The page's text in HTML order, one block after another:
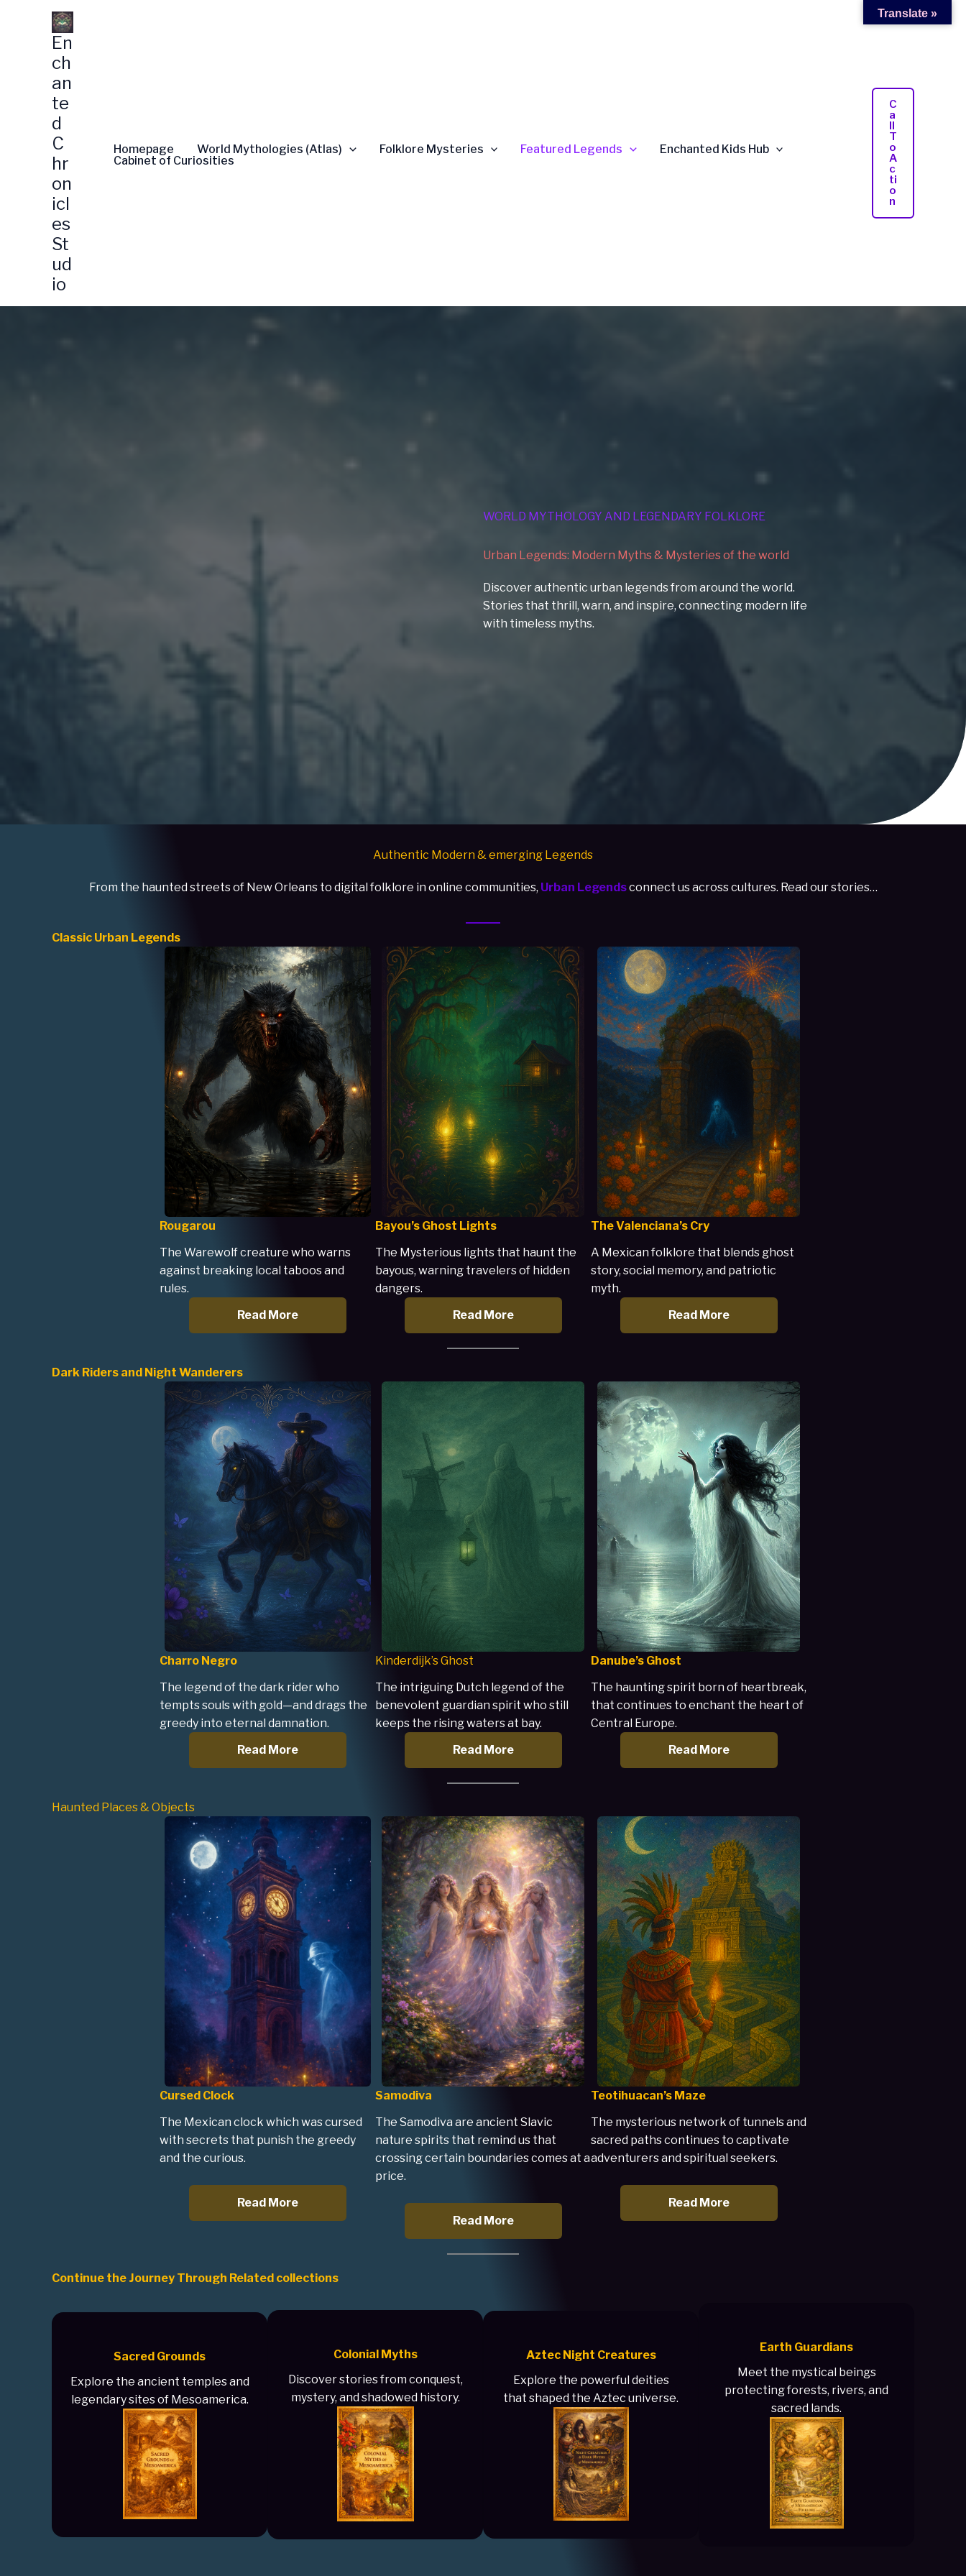
En
ch
an
te
d
C
hr
on
icl
es
St
ud
io
Homepage World Mythologies (Atlas) Folklore Mysteries Featured Legends
Enchanted Kids Hub
Cabinet of Curiosities
C
A
Ll
T
O
A
C
Ti
O
N
WORLD MYTHOLOGY AND LEGENDARY FOLKLORE
Urban Legends: Modern Myths & Mysteries of the world
Discover authentic urban legends from around the world.
Stories that thrill, warn, and inspire, connecting modern life
with timeless myths.
Authentic Modern & emerging Legends
From the haunted streets of New Orleans to digital folklore in online communities, Urban Legendsconnect us across cultures. Read our stories…
Classic Urban Legends
Rougarou
The Warewolf creature who warns
against breaking local taboos and
rules.
Read More
Bayou’s Ghost Lights
The Mysterious lights that haunt the
bayous, warning travelers of hidden
dangers.
Read More
The Valenciana’s Cry
A Mexican folklore that blends ghost
story, social memory, and patriotic
myth.
Read More
Dark Riders and Night Wanderers
Charro Negro
The legend of the dark rider who
tempts souls with gold—and drags the
greedy into eternal damnation.
Read More
Kinderdijk’s Ghost
The intriguing Dutch legend of the
benevolent guardian spirit who still
keeps the rising waters at bay.
Read More
Danube’s Ghost
The haunting spirit born of heartbreak,
that continues to enchant the heart of
Central Europe.
Read More
Haunted Places & Objects
Cursed Clock
The Mexican clock which was cursed
with secrets that punish the greedy
and the curious.
Read More
Samodiva
The Samodiva are ancient Slavic
nature spirits that remind us that
crossing certain boundaries comes at a
price.
Read More
Teotihuacan’s Maze
The mysterious network of tunnels and
sacred paths continues to captivate
adventurers and spiritual seekers.
Read More
Continue the Journey Through Related collections
Sacred Grounds
Explore the ancient temples and
legendary sites of Mesoamerica.
Colonial Myths
Discover stories from conquest,
mystery, and shadowed history.
Aztec Night Creatures
Explore the powerful deities
that shaped the Aztec universe.
Earth Guardians
Meet the mystical beings
protecting forests, rivers, and
sacred lands.
Translate »